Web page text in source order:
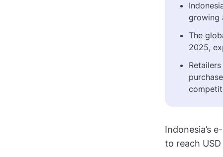
growing
The
2025,
Indonesia’s
to reach